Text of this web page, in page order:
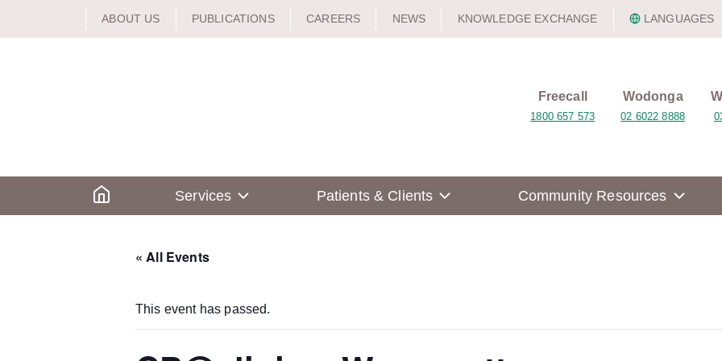
ABOUT US PUBLICATIONS CAREERS NEWS KNOWLEDGE EXCHANGE LANGUAGES
Freecall
1800 657 573
Wodonga
02 6022 8888
Services Patients & Clients Community Resources
« All Events
This event has passed.